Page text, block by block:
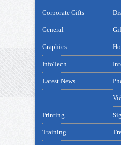
Corporate Gifts
General
Graphics
InfoTech
Latest News
Printing
Training